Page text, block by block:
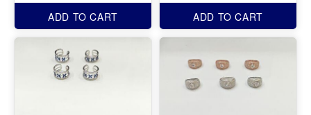
ADD TO CART
ADD TO CART